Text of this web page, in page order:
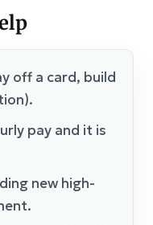
off a card, build
pay and it is
new high-